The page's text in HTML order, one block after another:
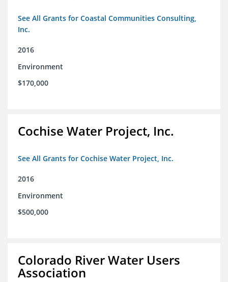
See All Grants for Coastal Communities Consulting,
Inc.
2016
Environment
$170,000
Cochise Water Project, Inc.
See All Grants for Cochise Water Project, Inc.
2016
Environment
$500,000
Colorado River Water Users
Association